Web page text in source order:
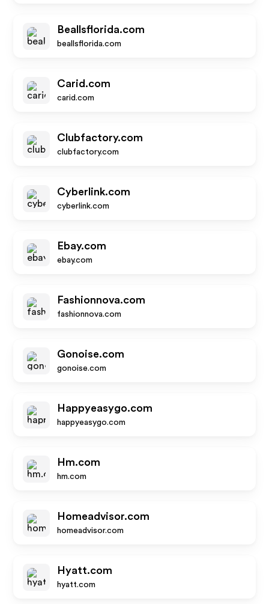
Beallsflorida.com
beallsflorida.com
Carid.com
carid.com
Clubfactory.com
clubfactory.com
Cyberlink.com
cyberlink.com
Ebay.com
ebay.com
Fashionnova.com
fashionnova.com
Gonoise.com
gonoise.com
Happyeasygo.com
happyeasygo.com
Hm.com
hm.com
Homeadvisor.com
homeadvisor.com
Hyatt.com
hyatt.com